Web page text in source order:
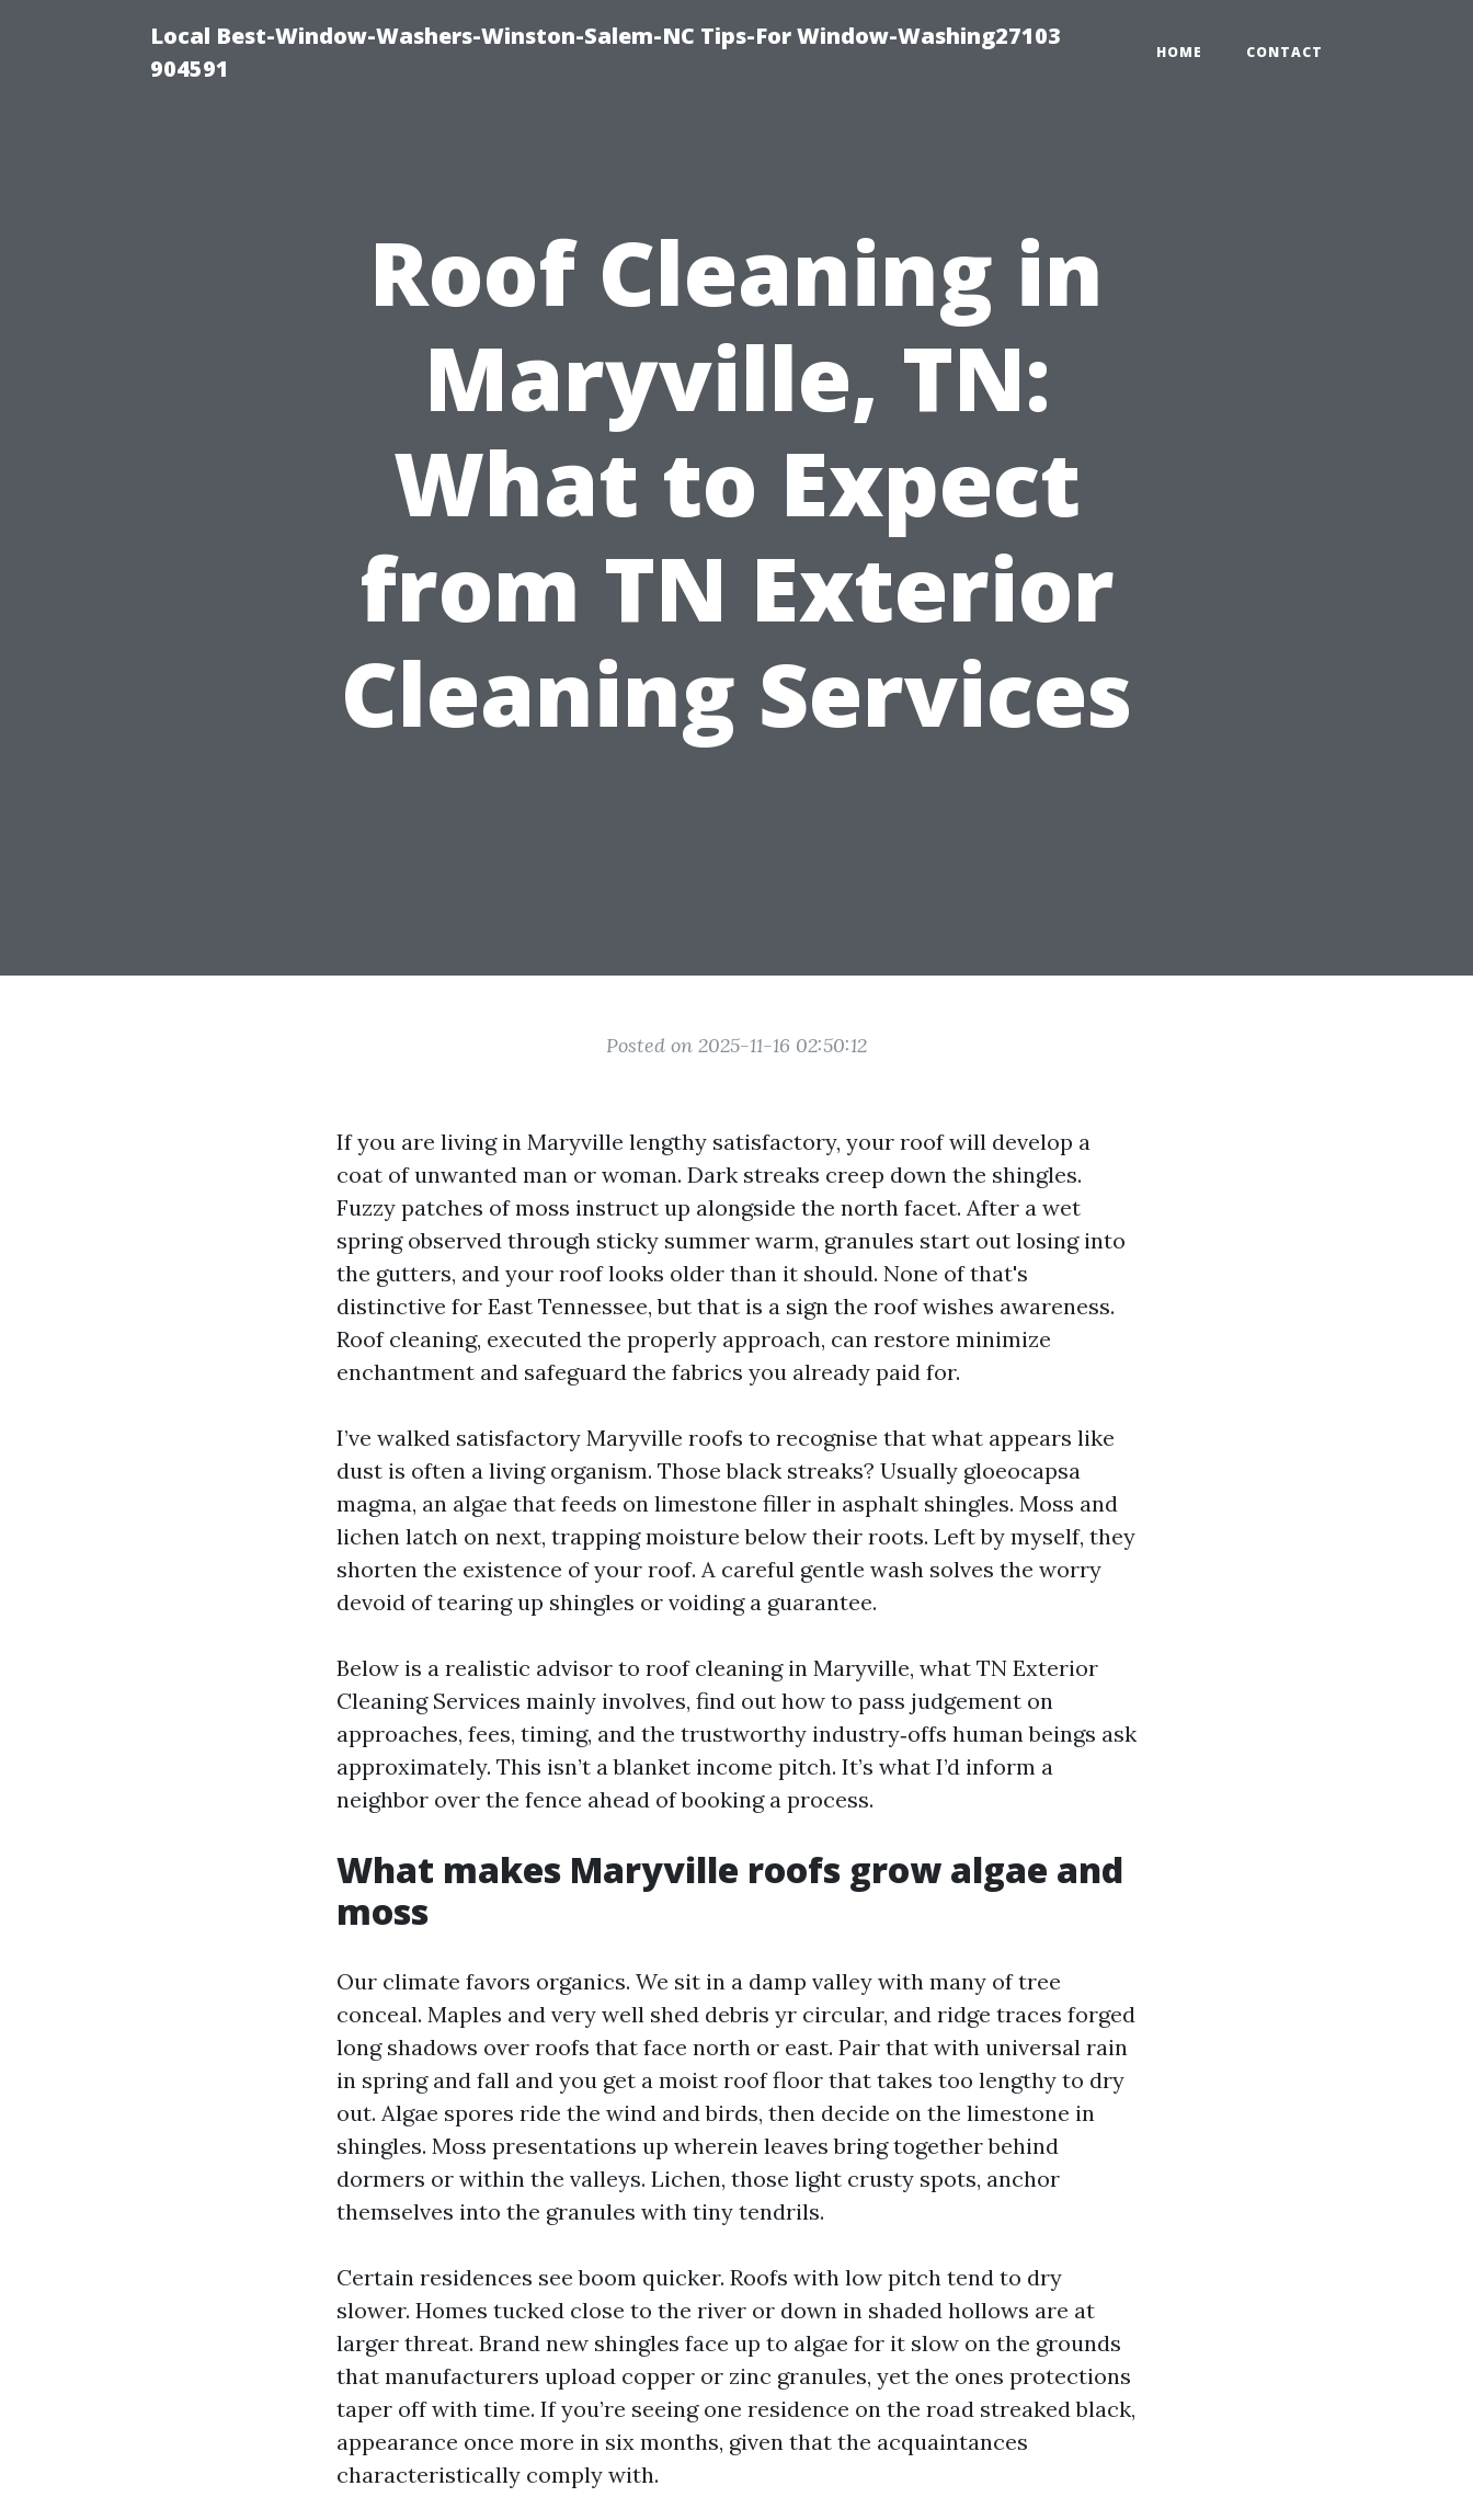
Local Best-Window-Washers-Winston-Salem-NC Tips-For Window-Washing27103
904591
HOME CONTACT
Roof Cleaning in
Maryville, TN:
What to Expect
from TN Exterior
Cleaning Services
Posted on 2025-11-16 02:50:12
If you are living in Maryville lengthy satisfactory, your roof will develop a
coat of unwanted man or woman. Dark streaks creep down the shingles.
Fuzzy patches of moss instruct up alongside the north facet. After a wet
spring observed through sticky summer warm, granules start out losing into
the gutters, and your roof looks older than it should. None of that's
distinctive for East Tennessee, but that is a sign the roof wishes awareness.
Roof cleaning, executed the properly approach, can restore minimize
enchantment and safeguard the fabrics you already paid for.
I’ve walked satisfactory Maryville roofs to recognise that what appears like
dust is often a living organism. Those black streaks? Usually gloeocapsa
magma, an algae that feeds on limestone filler in asphalt shingles. Moss and
lichen latch on next, trapping moisture below their roots. Left by myself, they
shorten the existence of your roof. A careful gentle wash solves the worry
devoid of tearing up shingles or voiding a guarantee.
Below is a realistic advisor to roof cleaning in Maryville, what TN Exterior
Cleaning Services mainly involves, find out how to pass judgement on
approaches, fees, timing, and the trustworthy industry‑offs human beings ask
approximately. This isn’t a blanket income pitch. It’s what I’d inform a
neighbor over the fence ahead of booking a process.
What makes Maryville roofs grow algae and
moss
Our climate favors organics. We sit in a damp valley with many of tree
conceal. Maples and very well shed debris yr circular, and ridge traces forged
long shadows over roofs that face north or east. Pair that with universal rain
in spring and fall and you get a moist roof floor that takes too lengthy to dry
out. Algae spores ride the wind and birds, then decide on the limestone in
shingles. Moss presentations up wherein leaves bring together behind
dormers or within the valleys. Lichen, those light crusty spots, anchor
themselves into the granules with tiny tendrils.
Certain residences see boom quicker. Roofs with low pitch tend to dry
slower. Homes tucked close to the river or down in shaded hollows are at
larger threat. Brand new shingles face up to algae for it slow on the grounds
that manufacturers upload copper or zinc granules, yet the ones protections
taper off with time. If you’re seeing one residence on the road streaked black,
appearance once more in six months, given that the acquaintances
characteristically comply with.